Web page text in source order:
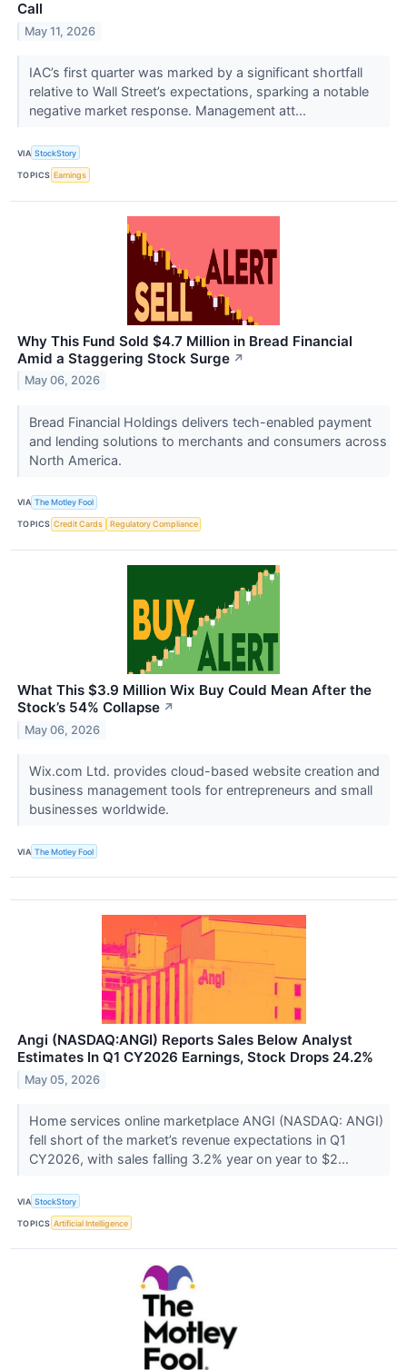
Call
May 11, 2026
IAC’s first quarter was marked by a significant shortfall
relative to Wall Street’s expectations, sparking a notable
negative market response. Management att...
VIA StockStory
TOPICS Earnings
Why This Fund Sold $4.7 Million in Bread Financial
Amid a Staggering Stock Surge ↗
May 06, 2026
Bread Financial Holdings delivers tech-enabled payment
and lending solutions to merchants and consumers across
North America.
VIA The Motley Fool
TOPICS Credit Cards Regulatory Compliance
What This $3.9 Million Wix Buy Could Mean After the
Stock’s 54% Collapse ↗
May 06, 2026
Wix.com Ltd. provides cloud-based website creation and
business management tools for entrepreneurs and small
businesses worldwide.
VIA The Motley Fool
Angi (NASDAQ:ANGI) Reports Sales Below Analyst
Estimates In Q1 CY2026 Earnings, Stock Drops 24.2%
May 05, 2026
Home services online marketplace ANGI (NASDAQ: ANGI)
fell short of the market’s revenue expectations in Q1
CY2026, with sales falling 3.2% year on year to $2...
VIA StockStory
TOPICS Artificial Intelligence